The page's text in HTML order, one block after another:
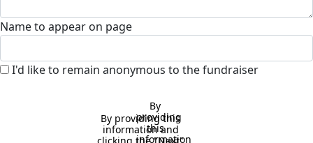
Name to appear on page
I'd like to remain anonymous to the fundraiser
By providing this
information and
By
providing
this
information